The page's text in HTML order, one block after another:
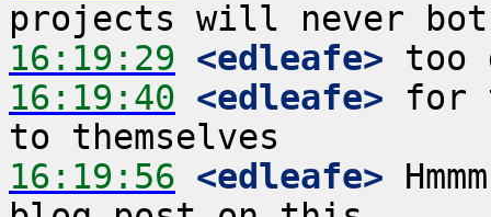
16:19:29 <edleafe>
16:19:40 <edleafe> for
16:19:56 <edleafe>